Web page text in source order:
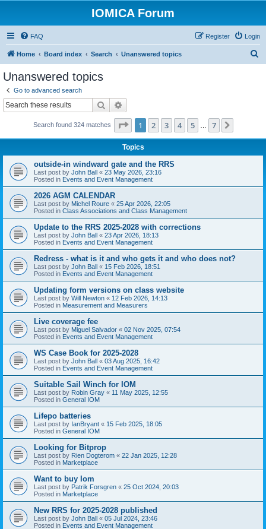
IOMICA Forum
FAQ Login
Register
Home Board index Search Unanswered topics
Unanswered topics
Go to advanced search
Search
Search found 324 matches Page 1of 7
1 2 3 4 5 7
Topics
outside-in windward gate and the RRS
Last post by John Ball « 23 May 2026, 23:16
Posted in Events and Event Management
2026 AGM CALENDAR
Last post by Michel Roure « 25 Apr 2026, 22:05
Posted in Class Associations and Class Management
Update to the RRS 2025-2028 with corrections
Last post by John Ball « 23 Apr 2026, 18:13
Posted in Events and Event Management
Redress - what is it and who gets it and who does not?
Last post by John Ball « 15 Feb 2026, 18:51
Posted in Events and Event Management
Updating form versions on class website
Last post by Will Newton « 12 Feb 2026, 14:13
Posted in Measurement and Measurers
Live coverage fee
Last post by Miguel Salvador « 02 Nov 2025, 07:54
Posted in Events and Event Management
WS Case Book for 2025-2028
Last post by John Ball « 03 Aug 2025, 16:42
Posted in Events and Event Management
Suitable Sail Winch for IOM
Last post by Robin Gray « 11 May 2025, 12:55
Posted in General IOM
Lifepo batteries
Last post by IanBryant « 15 Feb 2025, 18:05
Posted in General IOM
Looking for Bitprop
Last post by Rien Dogterom « 22 Jan 2025, 12:28
Posted in Marketplace
Want to buy Iom
Last post by Patrik Forsgren « 25 Oct 2024, 20:03
Posted in Marketplace
New RRS for 2025-2028 published
Last post by John Ball « 05 Jul 2024, 23:46
Posted in Events and Event Management